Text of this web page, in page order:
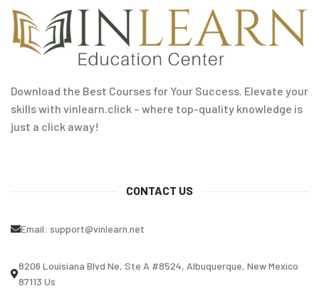
Download the Best Courses for Your Success. Elevate your
skills with vinlearn.click – where top-quality knowledge is
just a click away!
CONTACT US
Email: support@vinlearn.net
8206 Louisiana Blvd Ne, Ste A #8524, Albuquerque, New Mexico
87113 Us